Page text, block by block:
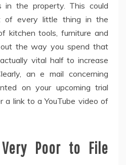
the property. This could
of every little thing in the
kitchen tools, furniture and
out the way you spend that
vital half to increase
an e mail concerning
on your upcoming trial
a link to a YouTube video of
Poor to File